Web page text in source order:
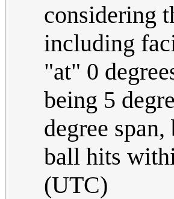
considering
including
"at" 0
being 5
degree
ball hits
(UTC)